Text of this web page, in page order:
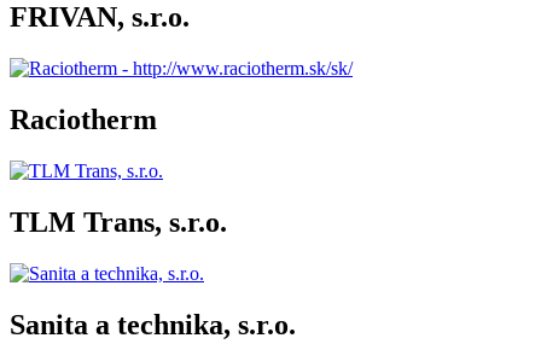
FRIVAN, s.r.o.
Raciotherm
TLM Trans, s.r.o.
Sanita a technika, s.r.o.